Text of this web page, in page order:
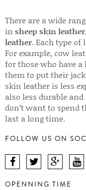
There are a wide
in sheep skin leather,
leather. Each type
For example, cow
for those who have
them to put their
skin leather is less
also less durable
don’t want to spend
last a long time.
FOLLOW US ON
OPENNING TIME